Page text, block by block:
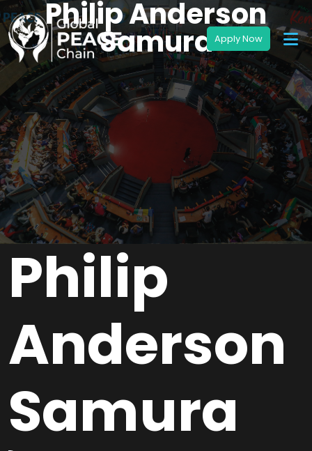
Philip Anderson
Samura
Philip
Anderson
Samura